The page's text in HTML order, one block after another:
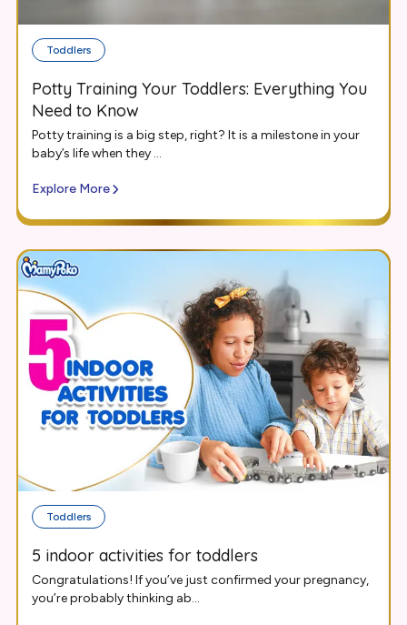
Toddlers
Potty Training Your Toddlers: Everything You
Need to Know
Potty training is a big step, right? It is a milestone in your
baby’s life when they ...
Explore More
Toddlers
5 indoor activities for toddlers
Congratulations! If you’ve just confirmed your pregnancy,
you’re probably thinking ab...